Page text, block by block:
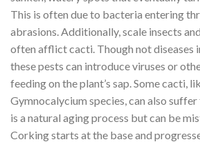
This is often due to bacteria entering
abrasions. Additionally, scale insects
often afflict cacti. Though not diseases
these pests can introduce viruses or
feeding on the plant’s sap. Some cacti,
Gymnocalycium species, can also
is a natural aging process but can be
Corking starts at the base and